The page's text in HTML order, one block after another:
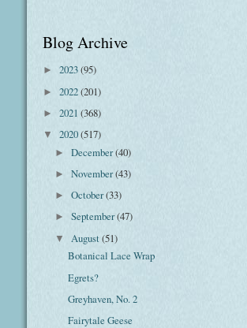
Blog Archive
► 2023(95)
► 2022(201)
► 2021 (368)
▼ 2020(517)
►December(40)
►November(43)
►October(33)
►September(47)
▼ August(51)
Botanical Lace Wrap
Egrets?
Greyhaven, No. 2
Fairytale Geese